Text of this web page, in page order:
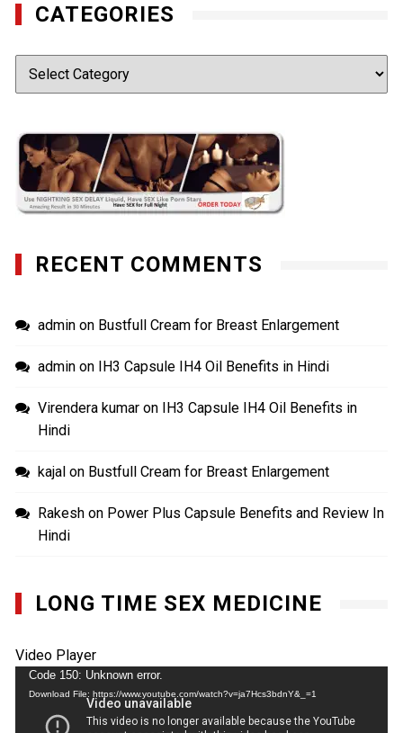
CATEGORIES
Categories
RECENT COMMENTS
admin on Bustfull Cream for Breast Enlargement
admin on IH3 Capsule IH4 Oil Benefits in Hindi
Virendera kumar on IH3 Capsule IH4 Oil Benefits in
Hindi
kajal on Bustfull Cream for Breast Enlargement
Rakesh on Power Plus Capsule Benefits and Review In
Hindi
LONG TIME SEX MEDICINE
Video Player
Code 150: Unknown error.
Download File: https://www.youtube.com/watch?v=ja7Hcs3bdnY&_=1